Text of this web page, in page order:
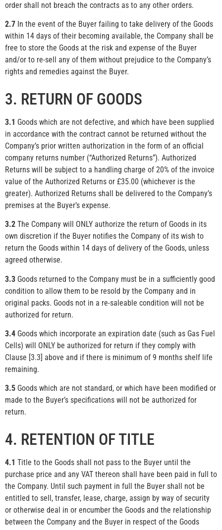
order shall not breach the contracts as to any other orders.
2.7 In the event of the Buyer failing to take delivery of the Goods
within 14 days of their becoming available, the Company shall be
free to store the Goods at the risk and expense of the Buyer
and/or to re-sell any of them without prejudice to the Company’s
rights and remedies against the Buyer.
3. RETURN OF GOODS
3.1 Goods which are not defective, and which have been supplied
in accordance with the contract cannot be returned without the
Company’s prior written authorization in the form of an official
company returns number (“Authorized Returns”). Authorized
Returns will be subject to a handling charge of 20% of the invoice
value of the Authorized Returns or £35.00 (whichever is the
greater). Authorized Returns shall be delivered to the Company’s
premises at the Buyer’s expense.
3.2 The Company will ONLY authorize the return of Goods in its
own discretion if the Buyer notifies the Company of its wish to
return the Goods within 14 days of delivery of the Goods, unless
agreed otherwise.
3.3 Goods returned to the Company must be in a sufficiently good
condition to allow them to be resold by the Company and in
original packs. Goods not in a re-saleable condition will not be
authorized for return.
3.4 Goods which incorporate an expiration date (such as Gas Fuel
Cells) will ONLY be authorized for return if they comply with
Clause [3.3] above and if there is minimum of 9 months shelf life
remaining.
3.5 Goods which are not standard, or which have been modified or
made to the Buyer’s specifications will not be authorized for
return.
4. RETENTION OF TITLE
4.1 Title to the Goods shall not pass to the Buyer until the
purchase price and any VAT thereon shall have been paid in full to
the Company. Until such payment in full the Buyer shall not be
entitled to sell, transfer, lease, charge, assign by way of security
or otherwise deal in or encumber the Goods and the relationship
between the Company and the Buyer in respect of the Goods